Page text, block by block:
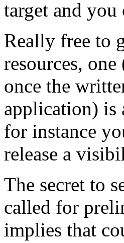
target and
Really free to
resources,
once the
application) is
for instance
release a
The secret to
called for
implies that